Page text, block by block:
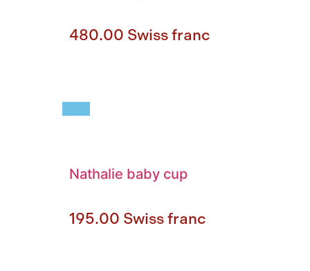
480.00 Swiss franc
Nathalie baby cup
195.00 Swiss franc